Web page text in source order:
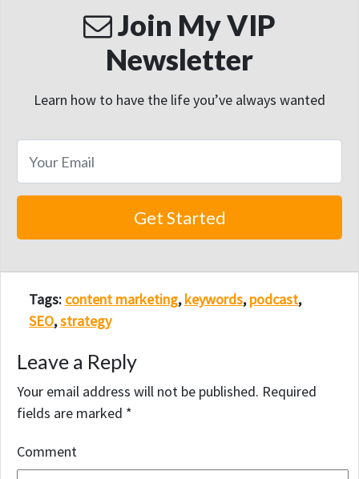
Join My VIP
Newsletter
Learn how to have the life you’ve always wanted
Tags: content marketing,keywords,podcast,
SEO,strategy
Leave a Reply
Your email address will not be published. Required
fields are marked *
Comment